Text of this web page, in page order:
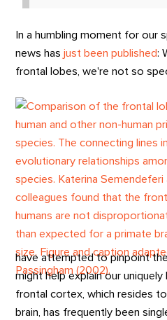
In a humbling moment for our
news hasjust been published:
frontal lobes, we're not so
have attempted to pinpoint
might help explain our uniquely
frontal cortex, which resides
brain, has frequently been